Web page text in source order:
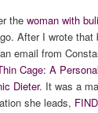
thewoman with
After I wrote
email from
Cage: A
Dieter. It was a
she leads,